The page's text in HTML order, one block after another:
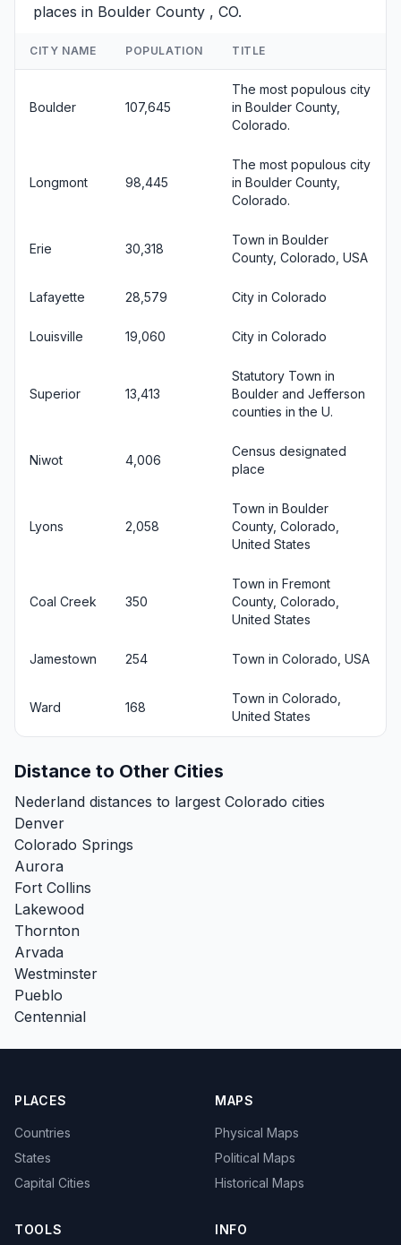
places in Boulder County , CO.
CITY NAME POPULATION TITLE
Boulder 107,645
The most populous city
in Boulder County,
Colorado.
Longmont 98,445
The most populous city
in Boulder County,
Colorado.
Erie 30,318
Town in Boulder
County, Colorado, USA
Lafayette 28,579 City in Colorado
Louisville 19,060 City in Colorado
Superior 13,413
Statutory Town in
Boulder and Jefferson
counties in the U.
Niwot 4,006
Census designated
place
Lyons 2,058
Town in Boulder
County, Colorado,
United States
Coal Creek 350
Town in Fremont
County, Colorado,
United States
Jamestown 254 Town in Colorado, USA
Ward 168
Town in Colorado,
United States
Distance to Other Cities
Nederland distances to largest Colorado cities
Denver
Colorado Springs
Aurora
Fort Collins
Lakewood
Thornton
Arvada
Westminster
Pueblo
Centennial
PLACES
Countries
States
Capital Cities
MAPS
Physical Maps
Political Maps
Historical Maps
TOOLS INFO